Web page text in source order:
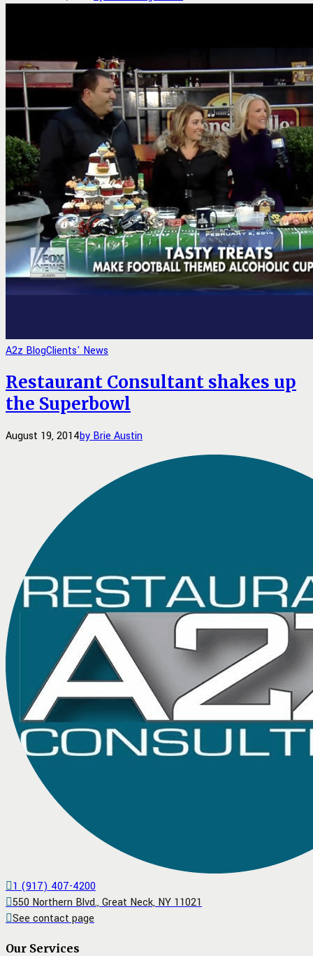
A2z BlogClients' News
Restaurant Consultant shakes up
the Superbowl
August 19, 2014by Brie Austin
1 (917) 407-4200
550 Northern Blvd., Great Neck, NY 11021
See contact page
Our Services